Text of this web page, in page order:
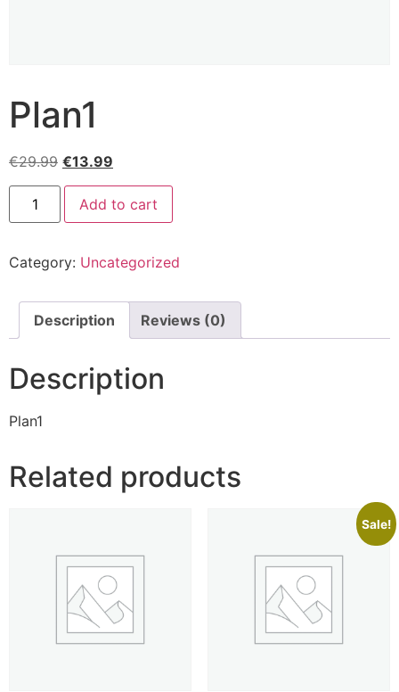
Plan1
€29.99 €13.99
Add to cart
Category: Uncategorized
Description Reviews (0)
Description
Plan1
Related products
Sale!